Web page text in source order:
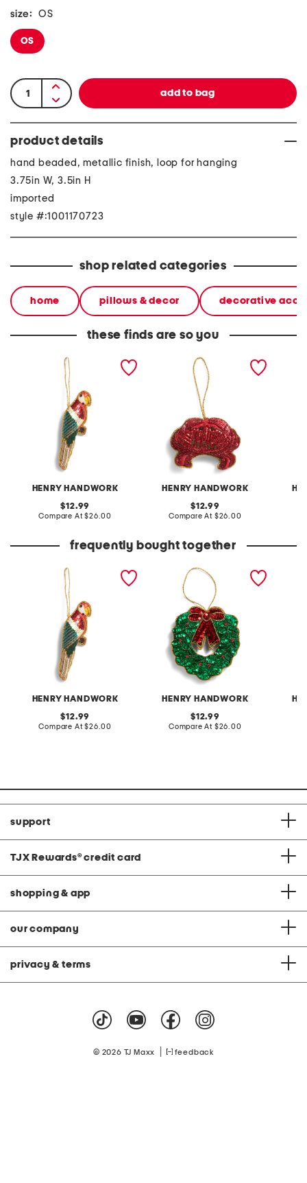
size: OS
OS
product details
hand beaded, metallic finish, loop for hanging
3.75in W, 3.5in H
imported
style #:1001170723
shop related categories
home pillows & decor decorative
these finds are so you
HENRY HANDWORK
parrot hand beaded
original
price:
12.99
Compare At compare
$26.00
HENRY HANDWORK
crab hand beaded
original
price:
12.99
Compare At compare
$26.00
frequently bought together
HENRY HANDWORK
parrot hand beaded
original
price:
12.99
Compare At compare
$26.00
HENRY HANDWORK
holly ribbon wreath hand
beaded ornament
original
price:
12.99
Compare At compare
$26.00
support
TJX Rewards® credit card
shopping & app
our company
privacy & terms
© 2026 TJ Maxx feedback